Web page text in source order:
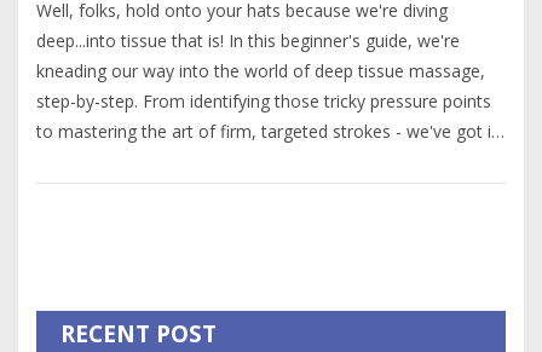
Well, folks, hold onto your hats because we're diving
deep...into tissue that is! In this beginner's guide, we're
kneading our way into the world of deep tissue massage,
step-by-step. From identifying those tricky pressure points
to mastering the art of firm, targeted strokes - we've got it
because it's time to roll up your sleeves and get hands-on!
RECENT POST